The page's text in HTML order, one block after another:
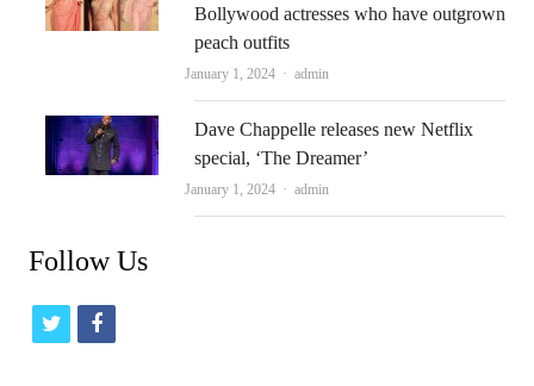
Bollywood actresses who have outgrown
peach outfits
January 1, 2024 Author
admin
Dave Chappelle releases new Netflix
special, ‘The Dreamer’
January 1, 2024 Author
admin
Follow Us
t
f